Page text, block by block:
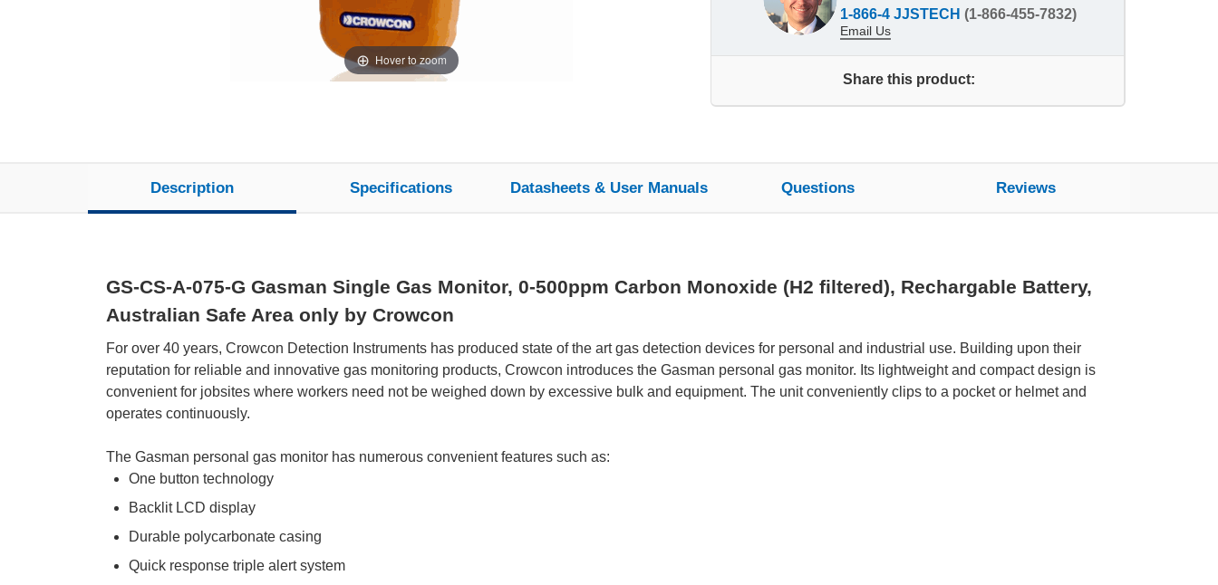
Hover to zoom
1-866-4 JJSTECH (1-866-455-7832)
Email Us
Share this product:
Description Specifications Datasheets & User Manuals Questions Reviews
GS-CS-A-075-G Gasman Single Gas Monitor, 0-500ppm Carbon Monoxide (H2 filtered), Rechargable Battery,
Australian Safe Area only by Crowcon
For over 40 years, Crowcon Detection Instruments has produced state of the art gas detection devices for personal and industrial use. Building upon their
reputation for reliable and innovative gas monitoring products, Crowcon introduces the Gasman personal gas monitor. Its lightweight and compact design is
convenient for jobsites where workers need not be weighed down by excessive bulk and equipment. The unit conveniently clips to a pocket or helmet and
operates continuously.
The Gasman personal gas monitor has numerous convenient features such as:
One button technology
Backlit LCD display
Durable polycarbonate casing
Quick response triple alert system